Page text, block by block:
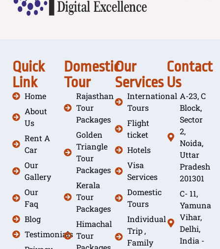
Quick
Link
Home
About
Us
Rent A
Car
Our
Gallery
Our
Faq
Blog
Testimonials
Domestic
Tour
Rajasthan
Tour
Packages
Golden
Triangle
Tour
Packages
Kerala
Tour
Packages
Himachal
Tour
Our
Services
International
Tours
Flight
ticket
Hotels
Visa
Services
Domestic
Tours
Individual
Trip ,
Family
Contact
Us
A-23, C
Block,
Sector
2,
Noida,
Uttar
Pradesh
201301
C- 11,
Yamuna
Vihar,
Delhi,
India -